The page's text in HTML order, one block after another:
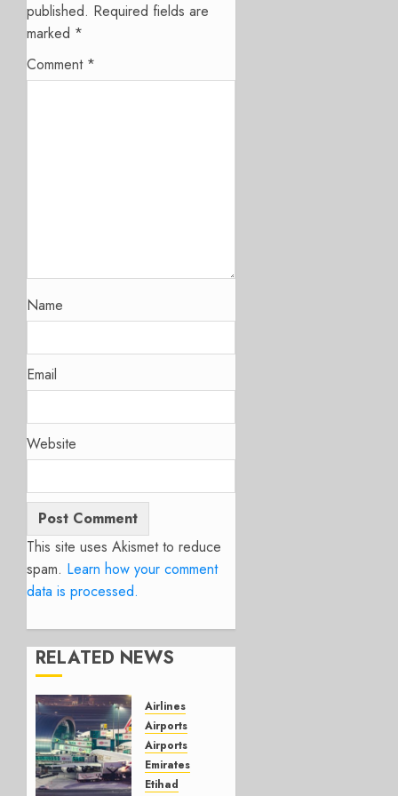
published. Required fields are
marked *
Comment *
Name
Email
Website
This site uses Akismet to reduce
spam. Learn how your comment
data is processed.
RELATED NEWS
Airlines
Airports
Airports
Emirates
Etihad